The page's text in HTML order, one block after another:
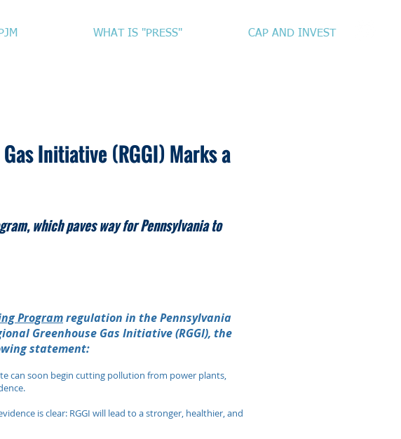
WHAT IS "PRESS" CAP AND INVEST
Initiative (RGGI) Marks a
which paves way for Pennsylvania to
Programregulation in the Pennsylvania
Greenhouse Gas Initiative (RGGI), the
statement:
can soon begin cutting pollution from power plants,
is clear: RGGI will lead to a stronger, healthier, and